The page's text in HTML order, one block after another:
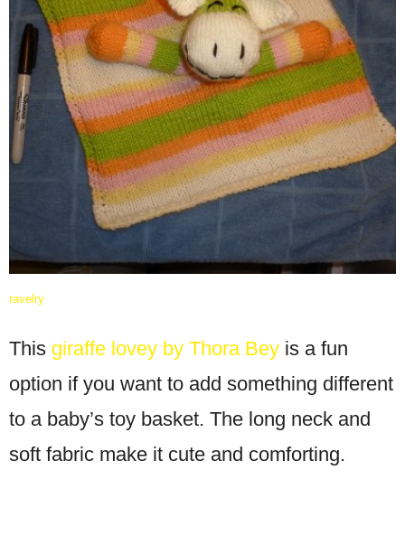
ravelry
This giraffe lovey by Thora Bey is a fun
option if you want to add something different
to a baby’s toy basket. The long neck and
soft fabric make it cute and comforting.